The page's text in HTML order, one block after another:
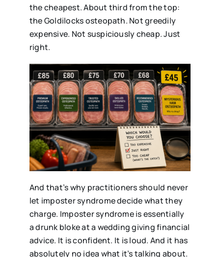
the cheapest. About third from the top:
the Goldilocks osteopath. Not greedily
expensive. Not suspiciously cheap. Just
right.
And that’s why practitioners should never
let imposter syndrome decide what they
charge. Imposter syndrome is essentially
a drunk bloke at a wedding giving financial
advice. It is confident. It is loud. And it has
absolutely no idea what it’s talking about.